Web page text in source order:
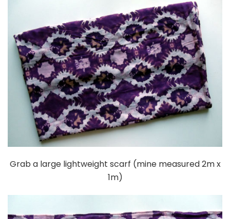
Grab a large lightweight scarf (mine measured 2m x
1m)